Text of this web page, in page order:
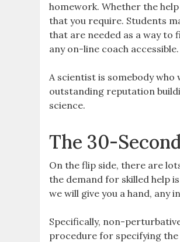
homework. Whether the
that you require. Students
that are needed as a way
any on-line coach accessible.
A scientist is somebody who
outstanding reputation
science.
The 30-
On the flip side, there are
the demand for skilled help
we will give you a hand, any
Specifically, non-
procedure for specifying